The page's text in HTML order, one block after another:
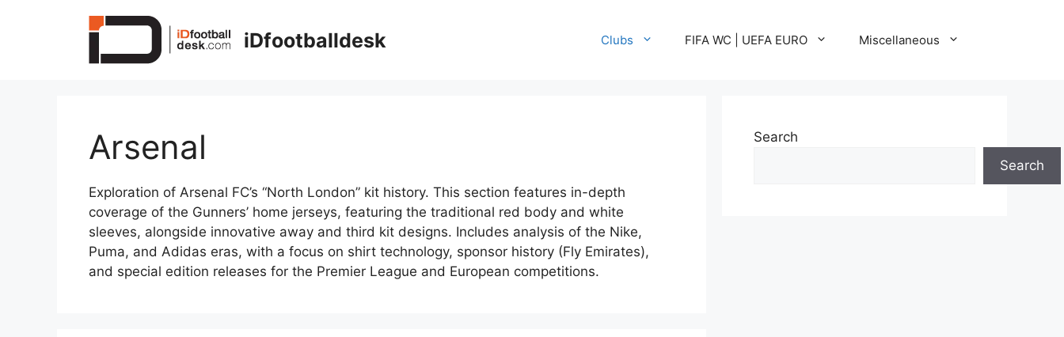
iDfootballdesk Clubs FIFA WC | UEFA EURO Miscellaneous
Arsenal
Exploration of Arsenal FC’s “North London” kit history. This section features in-depth
coverage of the Gunners’ home jerseys, featuring the traditional red body and white
sleeves, alongside innovative away and third kit designs. Includes analysis of the Nike,
Puma, and Adidas eras, with a focus on shirt technology, sponsor history (Fly Emirates),
and special edition releases for the Premier League and European competitions.
Search
Search